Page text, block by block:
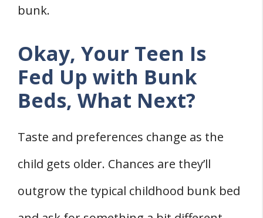
bunk.
Okay, Your Teen Is
Fed Up with Bunk
Beds, What Next?
Taste and preferences change as the
child gets older. Chances are they’ll
outgrow the typical childhood bunk bed